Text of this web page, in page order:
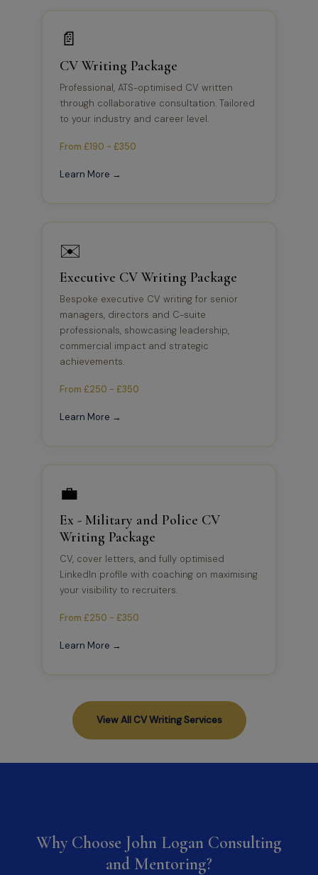
📄
CV Writing Package
Professional, ATS-optimised CV written
through collaborative consultation. Tailored
to your industry and career level.
From £190 - £350
Learn More →
✉️
Executive CV Writing Package
Bespoke executive CV writing for senior
managers, directors and C-suite
professionals, showcasing leadership,
commercial impact and strategic
achievements.
From £250 - £350
Learn More →
💼
Ex - Military and Police CV
Writing Package
CV, cover letters, and fully optimised
LinkedIn profile with coaching on maximising
your visibility to recruiters.
From £250 - £350
Learn More →
View All CV Writing Services
Why Choose John Logan Consulting
and Mentoring?